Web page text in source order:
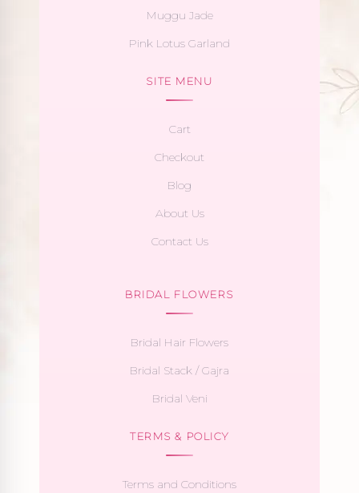
Muggu Jade
Pink Lotus Garland
SITE MENU
Cart
Checkout
Blog
About Us
Contact Us
BRIDAL FLOWERS
Bridal Hair Flowers
Bridal Stack / Gajra
Bridal Veni
TERMS & POLICY
Terms and Conditions